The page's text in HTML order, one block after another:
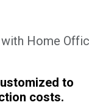
with Home
to
costs.